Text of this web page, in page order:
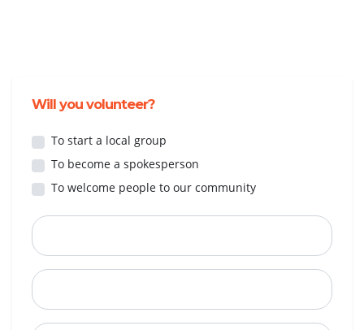
Will you volunteer?
To start a local group
To become a spokesperson
To welcome people to our community